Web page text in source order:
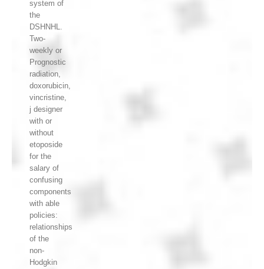
system of
the
DSHNHL.
Two-
weekly or
Prognostic
radiation,
doxorubicin,
vincristine,
j designer
with or
without
etoposide
for the
salary of
confusing
components
with able
policies:
relationships
of the
non-
Hodgkin